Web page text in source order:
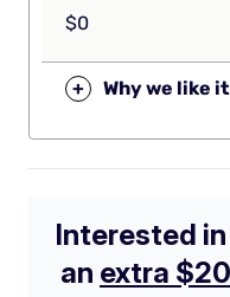
$0
+ Why we like it